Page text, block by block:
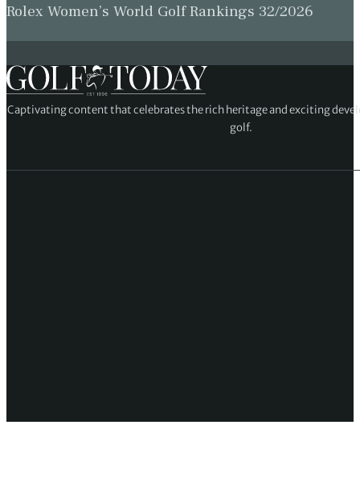
Rolex Women’s World Golf Rankings 32/2026
Captivating content that celebrates the rich heritage and exciting
golf.